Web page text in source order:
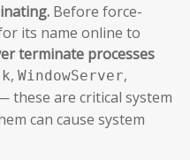
Before force-
its name online to
terminate processes
, WindowServer,
these are critical system
can cause system